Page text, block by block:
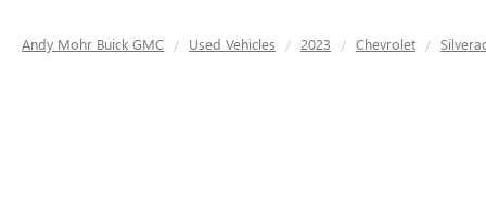
Andy Mohr Buick GMC Used Vehicles 2023 Chevrolet